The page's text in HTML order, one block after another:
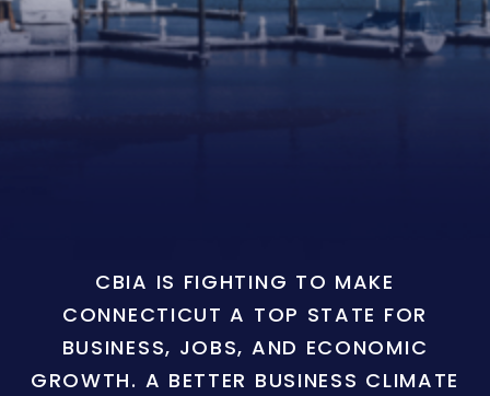
CBIA IS FIGHTING TO MAKE
CONNECTICUT A TOP STATE FOR
BUSINESS, JOBS, AND ECONOMIC
GROWTH. A BETTER BUSINESS CLIMATE